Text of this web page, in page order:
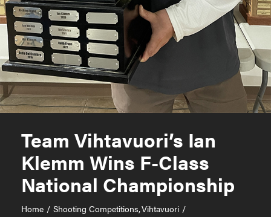
Team Vihtavuori’s Ian
Klemm Wins F-Class
National Championship
Home Shooting Competitions Vihtavuori